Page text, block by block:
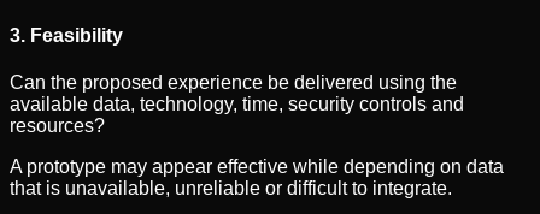
3. Feasibility
Can the proposed experience be delivered using the
available data, technology, time, security controls and
resources?
A prototype may appear effective while depending on data
that is unavailable, unreliable or difficult to integrate.